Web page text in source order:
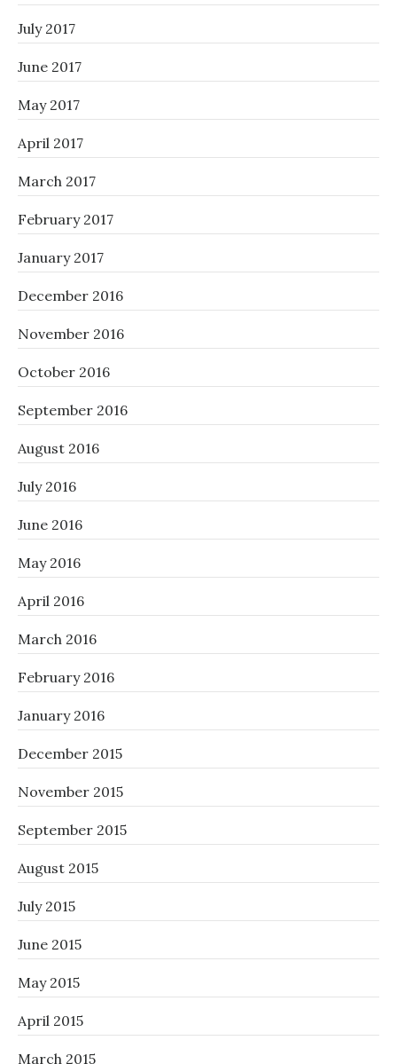
July 2017
June 2017
May 2017
April 2017
March 2017
February 2017
January 2017
December 2016
November 2016
October 2016
September 2016
August 2016
July 2016
June 2016
May 2016
April 2016
March 2016
February 2016
January 2016
December 2015
November 2015
September 2015
August 2015
July 2015
June 2015
May 2015
April 2015
March 2015